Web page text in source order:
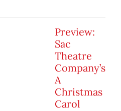
Preview:
Sac
Theatre
Company’s
A
Christmas
Carol